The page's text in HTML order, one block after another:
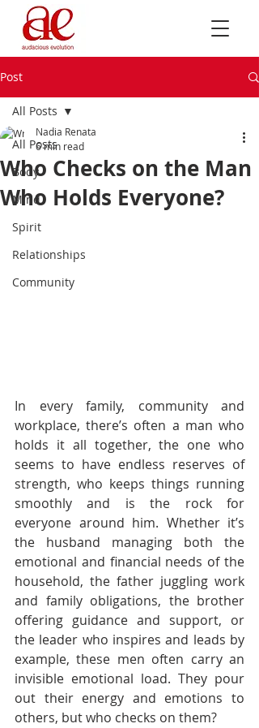
Post
All Posts
Body
Mind
Spirit
Relationships
Community
All Posts
Who Checks on the Man
Who Holds Everyone?
Nadia Renata
6 min read
In every family, community and
workplace, there’s often a man who
holds it all together, the one who
seems to have endless reserves of
strength, who keeps things running
smoothly and is the rock for
everyone around him. Whether it’s
the husband managing both the
emotional and financial needs of the
household, the father juggling work
and family obligations, the brother
offering guidance and support, or
the leader who inspires and leads by
example, these men often carry an
invisible emotional load. They pour
out their energy and emotions to
others, but who checks on them?